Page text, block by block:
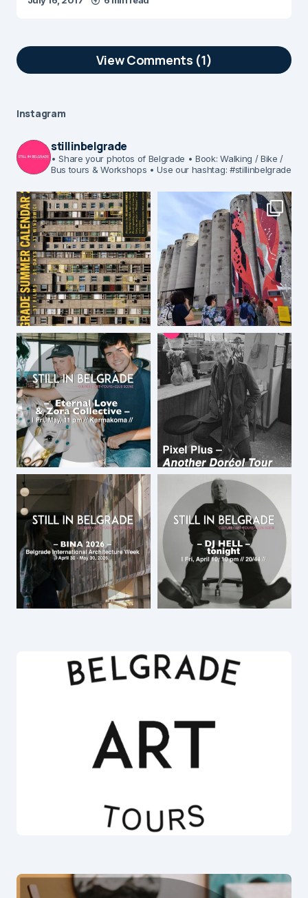
View Comments (1)
Instagram
stillinbelgrade
• Share your photos of Belgrade • Book: Walking / Bike /
Bus tours & Workshops • Use our hashtag: #stillinbelgrade